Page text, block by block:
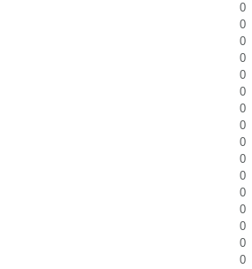
0
0
0
0
0
0
0
0
0
0
0
0
0
0
0
0